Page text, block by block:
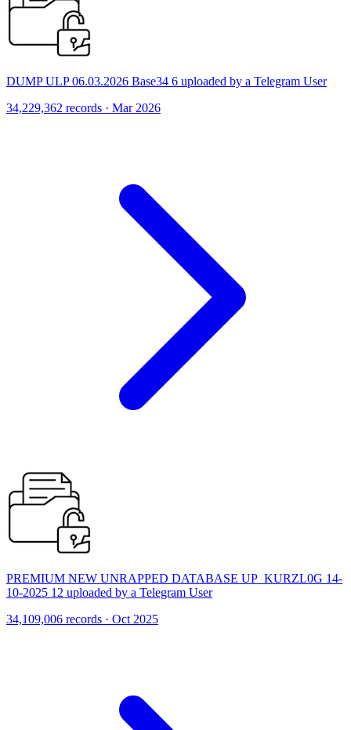
DUMP ULP 06.03.2026 Base34 6 uploaded by a Telegram User
34,229,362 records · Mar 2026
PREMIUM NEW UNRAPPED DATABASE UP_KURZL0G 14-
10-2025 12 uploaded by a Telegram User
34,109,006 records · Oct 2025